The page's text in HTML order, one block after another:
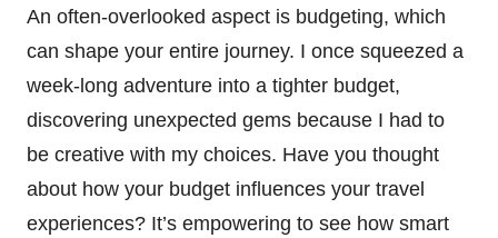
An often-overlooked aspect is budgeting, which
can shape your entire journey. I once squeezed a
week-long adventure into a tighter budget,
discovering unexpected gems because I had to
be creative with my choices. Have you thought
about how your budget influences your travel
experiences? It’s empowering to see how smart